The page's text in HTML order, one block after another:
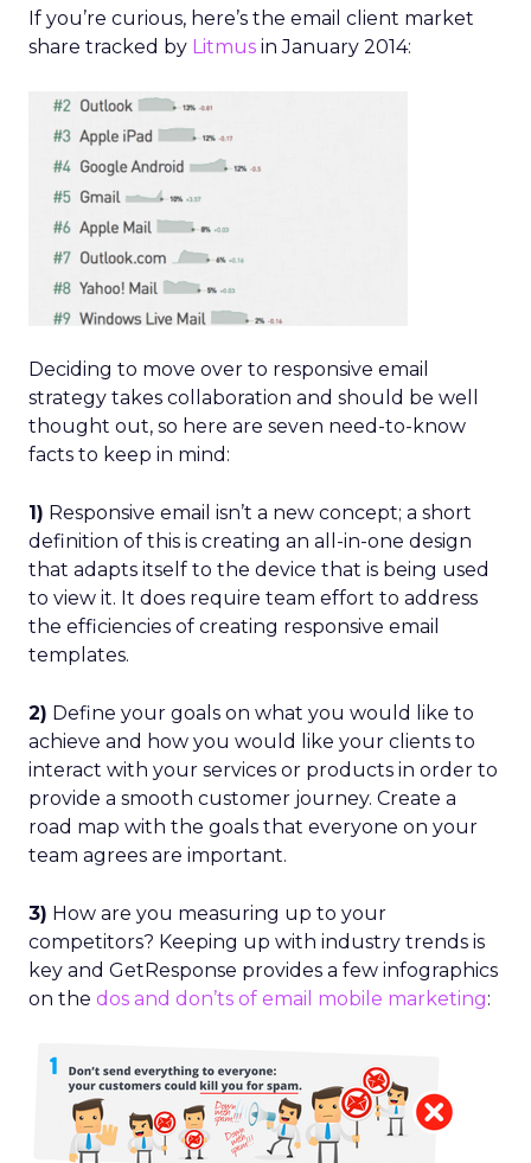
If you’re curious, here’s the email client market
share tracked by Litmus in January 2014:
Deciding to move over to responsive email
strategy takes collaboration and should be well
thought out, so here are seven need-to-know
facts to keep in mind:
1) Responsive email isn’t a new concept; a short
definition of this is creating an all-in-one design
that adapts itself to the device that is being used
to view it. It does require team effort to address
the efficiencies of creating responsive email
templates.
2) Define your goals on what you would like to
achieve and how you would like your clients to
interact with your services or products in order to
provide a smooth customer journey. Create a
road map with the goals that everyone on your
team agrees are important.
3) How are you measuring up to your
competitors? Keeping up with industry trends is
key and GetResponse provides a few infographics
on the dos and don’ts of email mobile marketing: